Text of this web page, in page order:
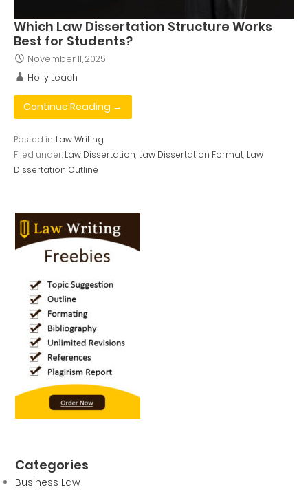
Which Law Dissertation Structure Works
Best for Students?
November 11, 2025
Holly Leach
Continue Reading →
Posted in: Law Writing
Filed under: Law Dissertation, Law Dissertation Format, Law
Dissertation Outline
Categories
Business Law